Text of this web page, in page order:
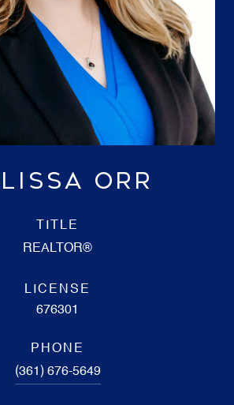
ORR
TITLE
REALTOR®
LICENSE
676301
PHONE
(361) 676-5649